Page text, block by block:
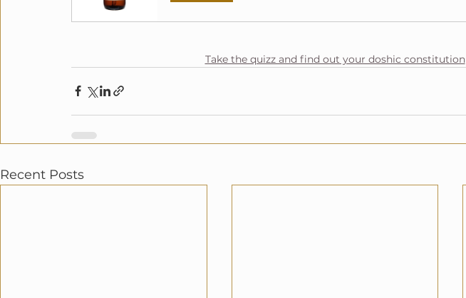
Take the quizz and find out your doshic constitution
Recent Posts